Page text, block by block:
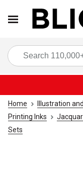
Home Illustration
Printing Inks
Sets